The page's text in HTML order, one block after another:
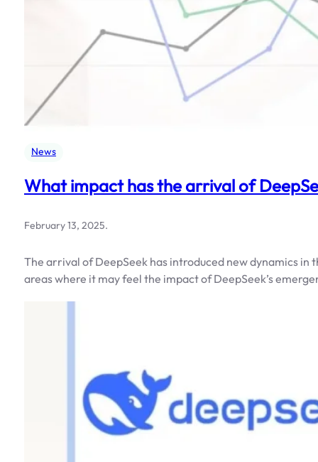
News
What impact has the arrival of
February 13, 2025.
The arrival of DeepSeek has introduced new dynamics
areas where it may feel the impact of DeepSeek’s